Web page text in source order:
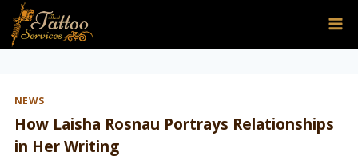
Skip
to
content
NEWS
How Laisha Rosnau Portrays Relationships
in Her Writing